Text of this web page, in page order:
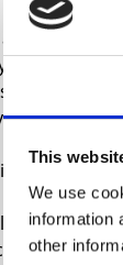
This
We use
information
other
solution to
leading to
is
offer unity
to